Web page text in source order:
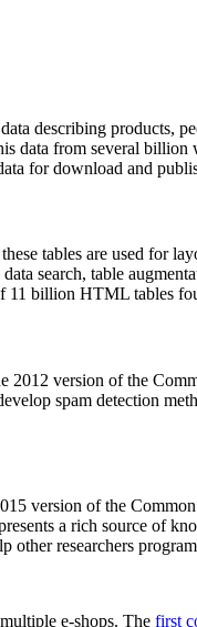
describing products,
data from several
for download and
tables are used for
search, table
11 billion HTML tables
2012 version of the
spam detection
version of the
a rich source of
researchers
e-shops. The first